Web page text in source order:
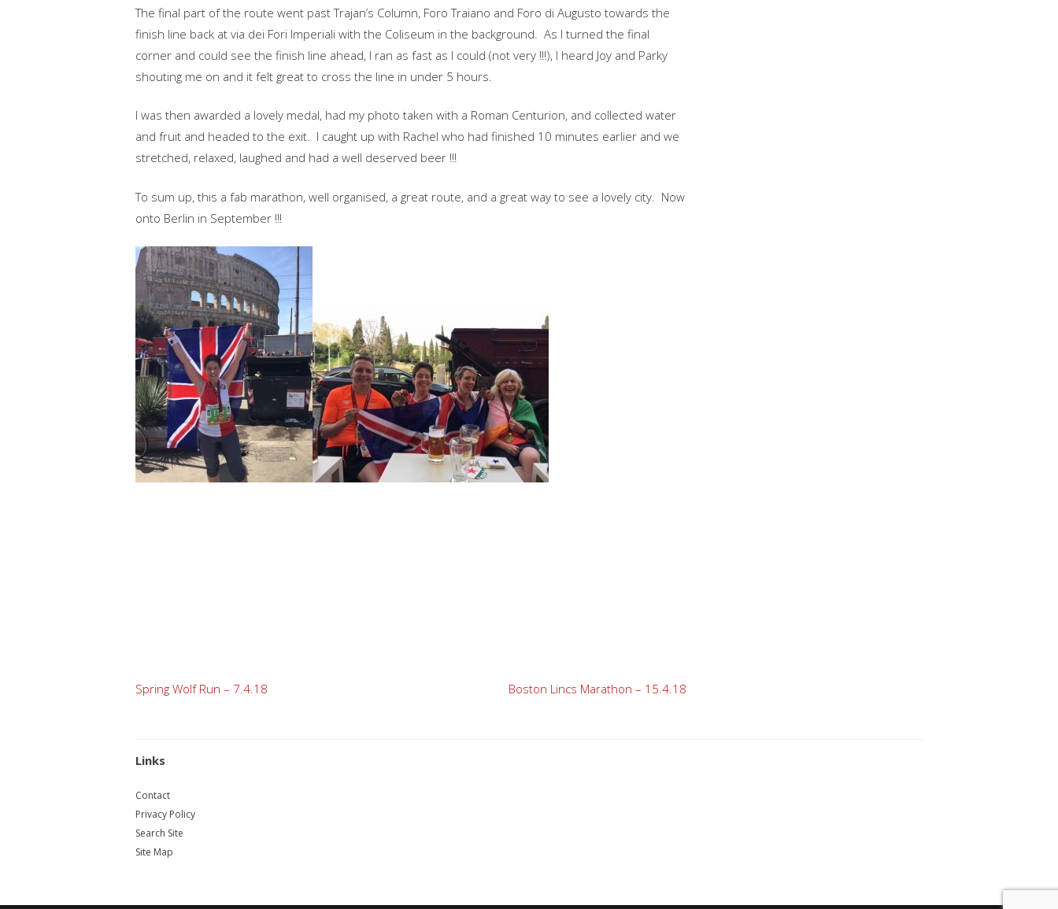
The final part of the route went past Trajan’s Column, Foro Traiano and Foro di Augusto towards the
finish line back at via dei Fori Imperiali with the Coliseum in the background. As I turned the final
corner and could see the finish line ahead, I ran as fast as I could (not very !!!), I heard Joy and Parky
shouting me on and it felt great to cross the line in under 5 hours.
I was then awarded a lovely medal, had my photo taken with a Roman Centurion, and collected water
and fruit and headed to the exit. I caught up with Rachel who had finished 10 minutes earlier and we
stretched, relaxed, laughed and had a well deserved beer !!!
To sum up, this a fab marathon, well organised, a great route, and a great way to see a lovely city. Now
onto Berlin in September !!!
Post
Spring Wolf Run – 7.4.18 Boston Lincs Marathon – 15.4.18
Links
Contact
Privacy Policy
Search Site
Site Map